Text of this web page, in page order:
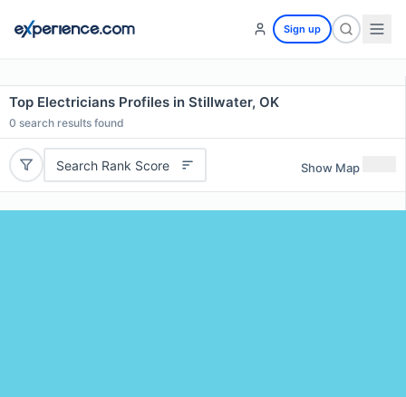
Sign up
Top Electricians Profiles in Stillwater, OK
0 search results found
Search Rank Score Show Map